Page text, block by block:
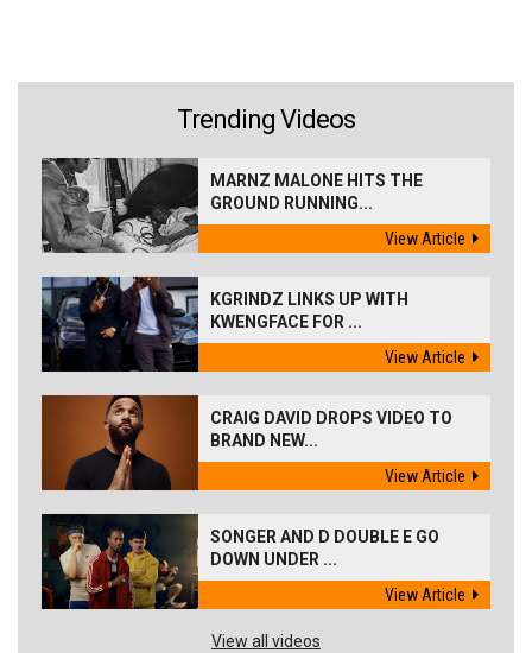
Trending Videos
MARNZ MALONE HITS THE
GROUND RUNNING...
View Article
KGRINDZ LINKS UP WITH
KWENGFACE FOR ...
View Article
CRAIG DAVID DROPS VIDEO TO
BRAND NEW...
View Article
SONGER AND D DOUBLE E GO
DOWN UNDER ...
View Article
View all videos